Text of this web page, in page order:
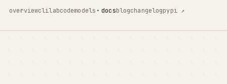
overviewclilabcodemodels docsblogchangelogpypi ↗